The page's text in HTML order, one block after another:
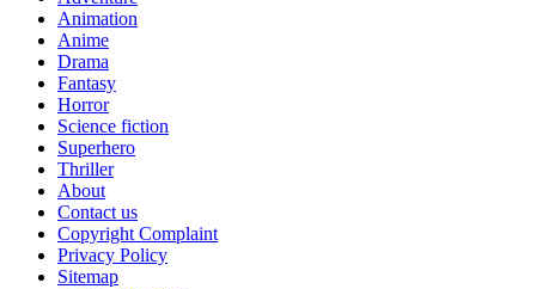
Animation
Anime
Drama
Fantasy
Horror
Science fiction
Superhero
Thriller
About
Contact us
Copyright Complaint
Privacy Policy
Sitemap